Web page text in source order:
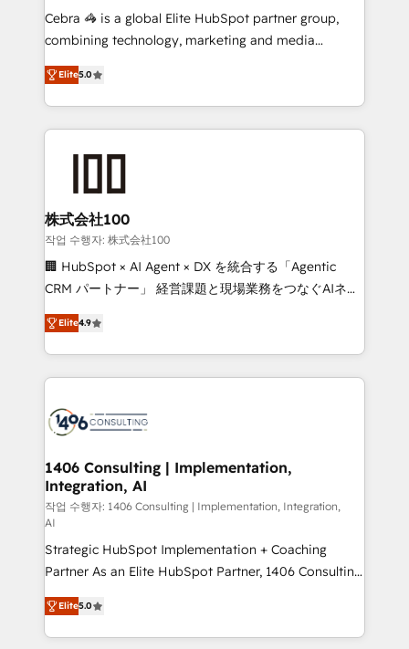
boost with a new HubSpot site Recognized leaders:
🏆 HubSpot Platform Migration Impact Award 🏆
Inbound Campaign of the Year 🏆 Gold AVA Digital
Award for Best Website 🌟 Accreditations: CRM
Cebra 🦓 is a global Elite HubSpot partner group,
combining technology, marketing and media
expertise across Latin America and Southern
Europe, with teams across 7 countries. Born in Chile,
we combine local insight with international reach to
help businesses grow through technology, creativity,
end solutions that integrate CRM, AI automation,
inbound and loop marketing, content, and digital
creativity. Our multicultural team works in Spanish,
Portuguese, and English to design scalable strategies
that drive measurable growth. 🌎 Highlights: • 10+
Platform Migration Excellence. • Top 3 Partner of the
Year LATAM 2022, 2023, 2024, 2025. • Partner of the
business with HubSpot? Let Cebra’s experts help
you grow faster, smarter, and with impact.
Elite5.0
株式会社100
작업 수행자: 株式会社100
🏢 HubSpot × AI Agent × DX を統合する「Agentic
CRM パートナー」 経営課題と現場業務をつなぐAIネイ
ティブ・エージェンシーとして、HubSpot Eliteの実装
力で顧客フロント業務を再設計します。 💡 100inc は何
をする会社か？ HubSpotを共通基盤に、AIエージェン
トを組み込んだ顧客フロント業務（マーケティング・営
ィブ・エージェンシーです。事業部・グループ会社・部
を、CRMを軸とした全社共通基盤に再構築します。意
思決定者・PMO・現場担当者に並走します。 1️⃣
HubSpot導入・活用支援 顧客データの一元化から、
GTMの見える化・自動化まで。全Hub統合運用、デー
タ品質設計、グループ横断のCRM統合に対応します。
2️⃣ AIエージェント組織構築 営業・マーケティング業務
の一部をAIが自律実行する組織への移行を設計・実装。
Breeze・Claude等をHubSpotと連携させ、役割定義・
運用ルール・成果指標まで含めて設計します。 3️⃣ 全社
Elite4.9
1406 Consulting | Implementation,
Integration, AI
작업 수행자: 1406 Consulting | Implementation, Integration,
AI
Strategic HubSpot Implementation + Coaching
Partner As an Elite HubSpot Partner, 1406 Consulting
helps mid-market revenue teams transform how
they sell, market, and serve. We don't just build your
HubSpot—we teach your team to own it, then stay
Elite5.0